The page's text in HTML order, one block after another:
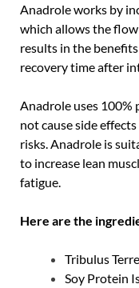
Anadrole works by
which allows the
results in the
recovery time after
Anadrole uses
not cause side
risks. Anadrole is
to increase lean
fatigue.
Here are the
Tribulus
Soy Protein